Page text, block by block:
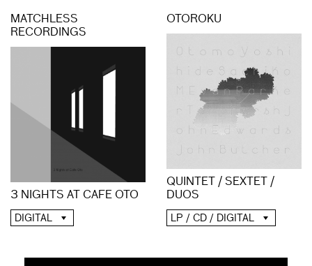
MATCHLESS
RECORDINGS
3 NIGHTS AT CAFE OTO
DIGITAL
OTOROKU
QUINTET / SEXTET /
DUOS
LP / CD / DIGITAL